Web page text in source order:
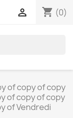
shopping_cart (0)

of copy of copy
of copy of copy
of Vendredi